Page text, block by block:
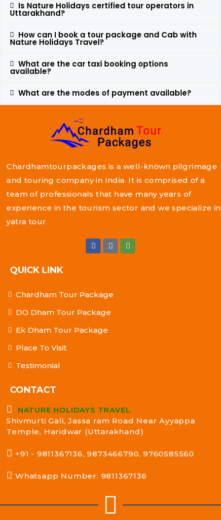
Is Nature Holidays certified tour operators in
Uttarakhand?
How can I book a tour package and Cab with
Nature Holidays Travel?
What are the car taxi booking options
available?
What are the modes of payment available?
Chardhamtourpackages is a well-known pilgrimage
and touring company in India. It is comprised of a
team of professionals that have many years of
experience in the tourism sector and we specialize in
yatra tour.
QUICK LINK
Chardham Tour Package
DO Dham Tour Package
Ek Dham Tour Package
Place To Visit
Testimonial
CONTACT
NATURE HOLIDAYS TRAVEL
Shivmurti Gali, Jassa ram Road Near Ayyappa
Temple, Haridwar (Uttarakhand)
+91 - 9811367136, 9873466790, 9760585560
Whatsapp Number: 9811367136